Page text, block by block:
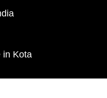
in Kota